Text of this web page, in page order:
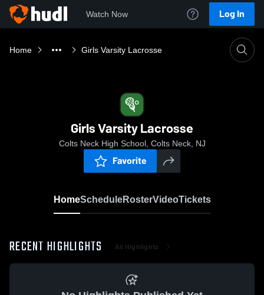
Watch Now Log In
Home Girls Varsity Lacrosse
Girls Varsity Lacrosse
Colts Neck High School, Colts Neck, NJ
Favorite
HomeScheduleRosterVideoTickets
RECENT HIGHLIGHTS All Highlights